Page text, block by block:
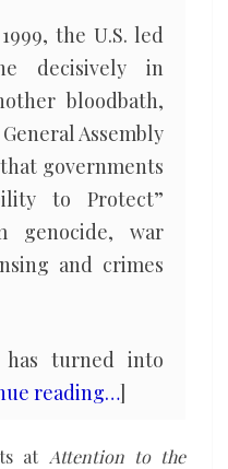
the U.S. led
decisively in
bloodbath,
Assembly
governments
to Protect”
genocide, war
and crimes
has turned into
reading…]
at Attention to the